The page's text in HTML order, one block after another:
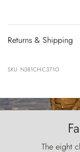
Returns & Shipping
SKU: N381CH-C371O
The eight